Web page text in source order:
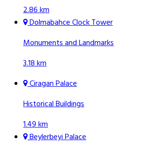
2.86 km
Dolmabahce Clock Tower
Monuments and Landmarks
3.18 km
Ciragan Palace
Historical Buildings
1.49 km
Beylerbeyi Palace